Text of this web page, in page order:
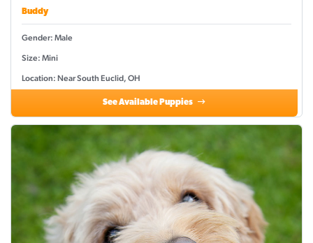
Buddy
Gender: Male
Size: Mini
Location: Near South Euclid, OH
See Available Puppies